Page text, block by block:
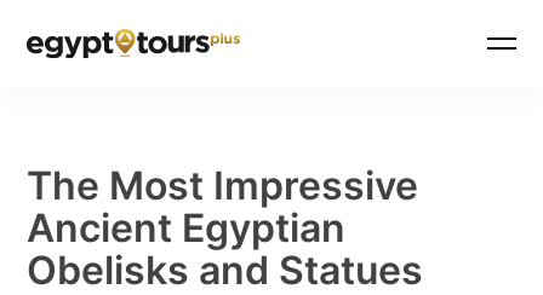
The Most Impressive
Ancient Egyptian
Obelisks and Statues